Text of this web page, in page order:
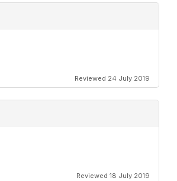
Reviewed 24 July 2019
Reviewed 18 July 2019